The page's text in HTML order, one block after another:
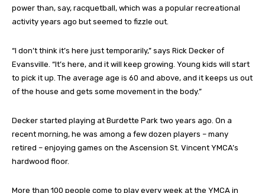
power than, say, racquetball, which was a popular recreational
activity years ago but seemed to fizzle out.
“I don’t think it’s here just temporarily,” says Rick Decker of
Evansville. “It’s here, and it will keep growing. Young kids will start
to pick it up. The average age is 60 and above, and it keeps us out
of the house and gets some movement in the body.”
Decker started playing at Burdette Park two years ago. On a
recent morning, he was among a few dozen players – many
retired – enjoying games on the Ascension St. Vincent YMCA’s
hardwood floor.
More than 100 people come to play every week at the YMCA in